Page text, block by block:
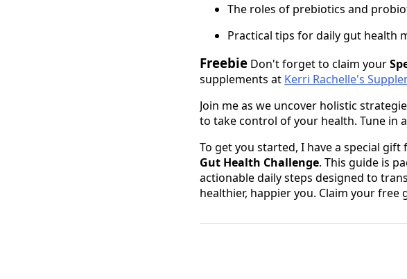
The roles of prebiotics and
Practical tips for daily gut health
Freebie Don't forget to claim your
supplements at Kerri Rachelle's
Join me as we uncover holistic
to take control of your health. Tune in
To get you started, I have a special
Gut Health Challenge. This guide is
actionable daily steps designed to
healthier, happier you. Claim your free